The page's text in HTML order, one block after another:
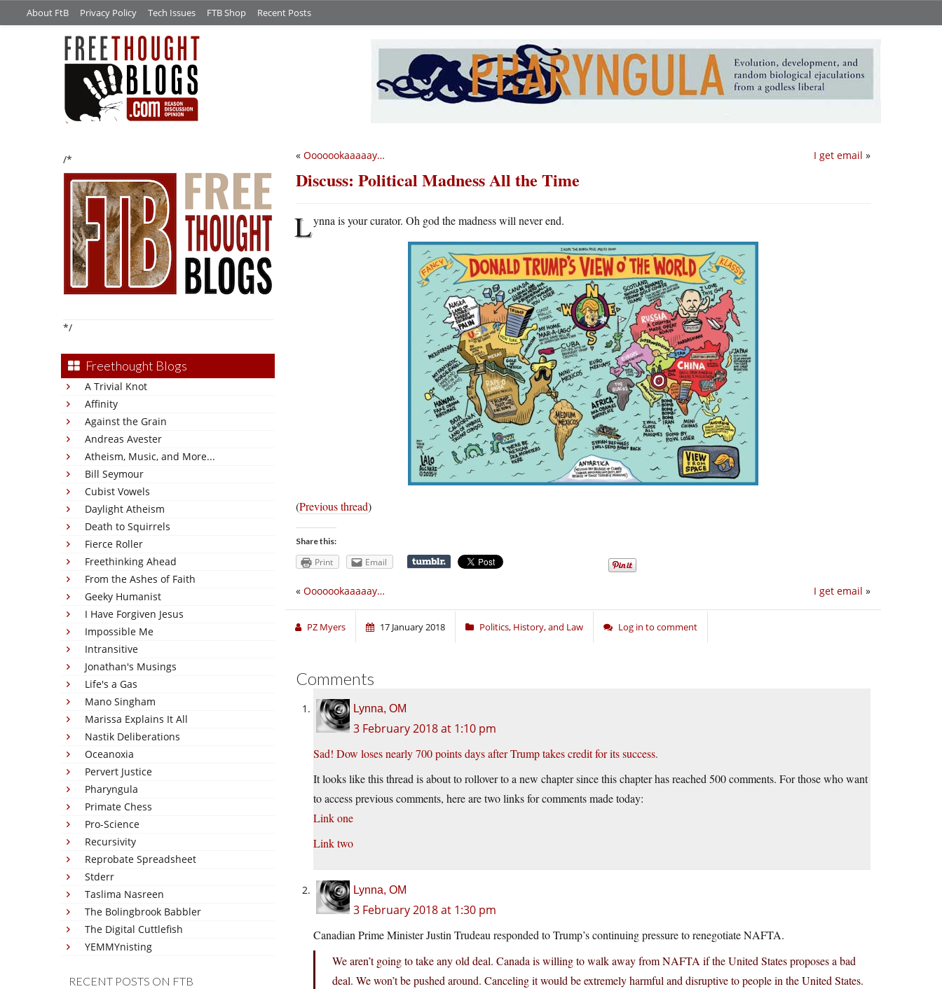
About FtB Privacy Policy Tech Issues FTB Shop Recent Posts
/*
*/
Freethought Blogs
A Trivial Knot
Affinity
Against the Grain
Andreas Avester
Atheism, Music, and More...
Bill Seymour
Cubist Vowels
Daylight Atheism
Death to Squirrels
Fierce Roller
Freethinking Ahead
From the Ashes of Faith
Geeky Humanist
I Have Forgiven Jesus
Impossible Me
Intransitive
Jonathan's Musings
Life's a Gas
Mano Singham
Marissa Explains It All
Nastik Deliberations
Oceanoxia
Pervert Justice
Pharyngula
Primate Chess
Pro-Science
Recursivity
Reprobate Spreadsheet
Stderr
Taslima Nasreen
The Bolingbrook Babbler
The Digital Cuttlefish
YEMMYnisting
RECENT POSTS ON FTB
I get email »
« Ooooookaaaaay…
Discuss: Political Madness All the Time
Lynna is your curator. Oh god the madness will never end.
(Previous thread)
Share this:
Print Email
I get email »
« Ooooookaaaaay…
PZ Myers 17 January 2018 Politics, History, and Law Log in to comment
Comments
Lynna, OM
3 February 2018 at 1:10 pm
Sad! Dow loses nearly 700 points days after Trump takes credit for its success.
It looks like this thread is about to rollover to a new chapter since this chapter has reached 500 comments. For those who want
to access previous comments, here are two links for comments made today:
Link one
Link two
Lynna, OM
3 February 2018 at 1:30 pm
Canadian Prime Minister Justin Trudeau responded to Trump’s continuing pressure to renegotiate NAFTA.
We aren’t going to take any old deal. Canada is willing to walk away from NAFTA if the United States proposes a bad
deal. We won’t be pushed around. Canceling it would be extremely harmful and disruptive to people in the United States.